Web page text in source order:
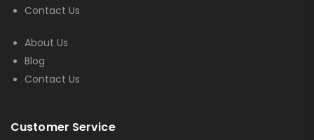
Contact Us
About Us
Blog
Contact Us
Customer Service